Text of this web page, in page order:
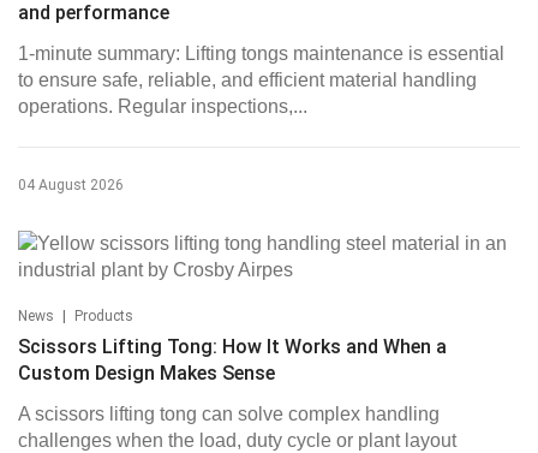
and performance
1-minute summary: Lifting tongs maintenance is essential
to ensure safe, reliable, and efficient material handling
operations. Regular inspections,...
04 August 2026
News | Products
Scissors Lifting Tong: How It Works and When a
Custom Design Makes Sense
A scissors lifting tong can solve complex handling
challenges when the load, duty cycle or plant layout